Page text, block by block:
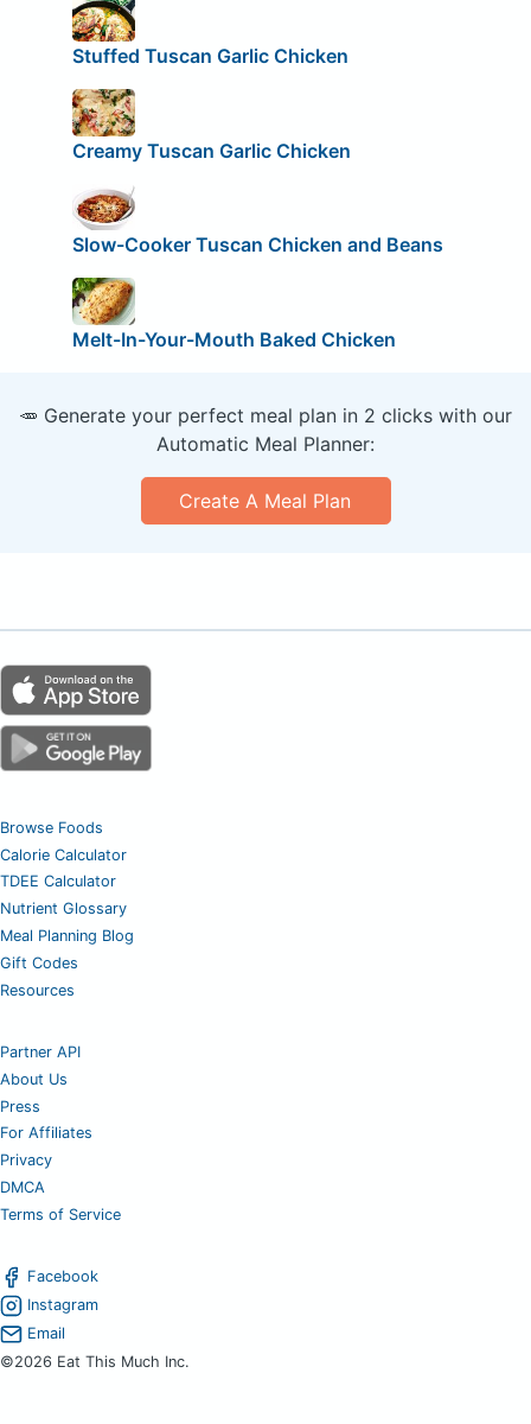
Stuffed Tuscan Garlic Chicken
Creamy Tuscan Garlic Chicken
Slow-Cooker Tuscan Chicken and Beans
Melt-In-Your-Mouth Baked Chicken
🥕 Generate your perfect meal plan in 2 clicks with our
Automatic Meal Planner:
Create A Meal Plan
Browse Foods
Calorie Calculator
TDEE Calculator
Nutrient Glossary
Meal Planning Blog
Gift Codes
Resources
Partner API
About Us
Press
For Affiliates
Privacy
DMCA
Terms of Service
Facebook
Instagram
Email
©2026 Eat This Much Inc.